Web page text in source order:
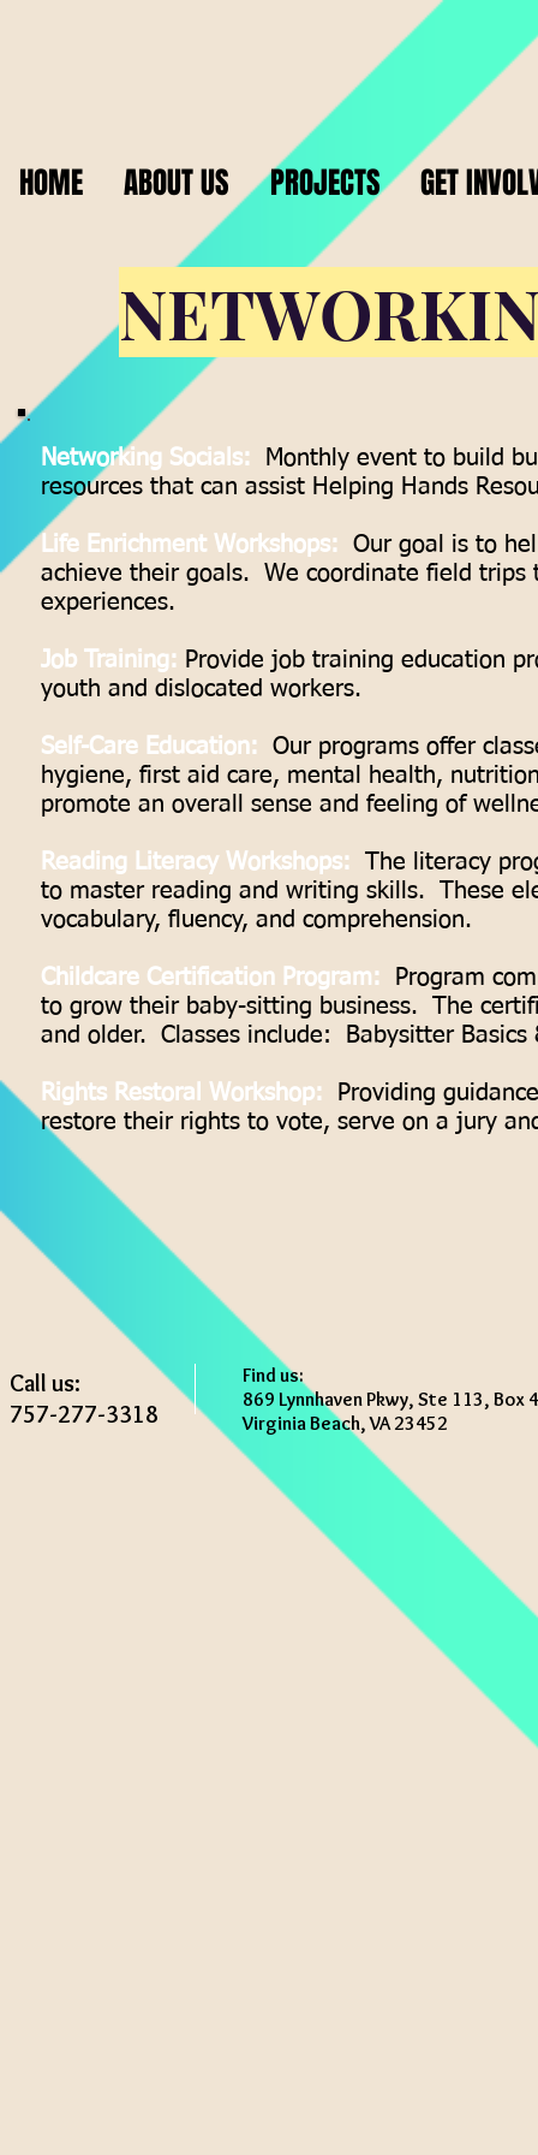
HOME ABOUT US PROJECTS GET
Networking Socials:
Monthly event to build
resources that can assist Helping Hands
Life Enrichment Workshops:
Our goal is to
achieve their goals. We coordinate field
experiences.
Job Training: Provide job training education
youth and dislocated workers.
Self-Care Education:
Our programs offer
hygiene, first aid care, mental health,
promote an overall sense and feeling of
Reading Literacy Workshops:
The literacy
to master reading and writing skills. These
vocabulary, fluency, and comprehension.
Childcare Certification Program: Program
to grow their baby-sitting business. The
and older. Classes include: Babysitter Basics
Rights Restoral Workshop: Providing
restore their rights to vote, serve on a jury
Call us:
757-277-3318
Find us:
869 Lynnhaven Pkwy, Ste 113, Box
Virginia Beach, VA 23452